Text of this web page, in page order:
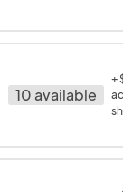
10 available
+